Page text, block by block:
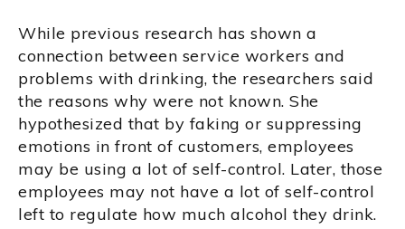
While previous research has shown a
connection between service workers and
problems with drinking, the researchers said
the reasons why were not known. She
hypothesized that by faking or suppressing
emotions in front of customers, employees
may be using a lot of self-control. Later, those
employees may not have a lot of self-control
left to regulate how much alcohol they drink.